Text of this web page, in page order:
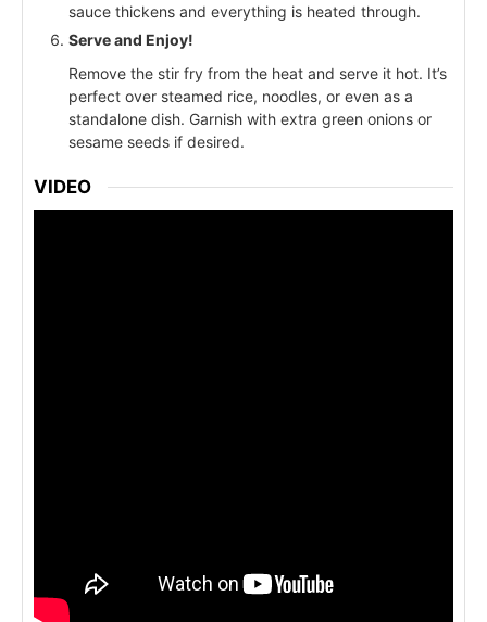
sauce thickens and everything is heated through.
Serve and Enjoy!
Remove the stir fry from the heat and serve it hot. It’s
perfect over steamed rice, noodles, or even as a
standalone dish. Garnish with extra green onions or
sesame seeds if desired.
VIDEO